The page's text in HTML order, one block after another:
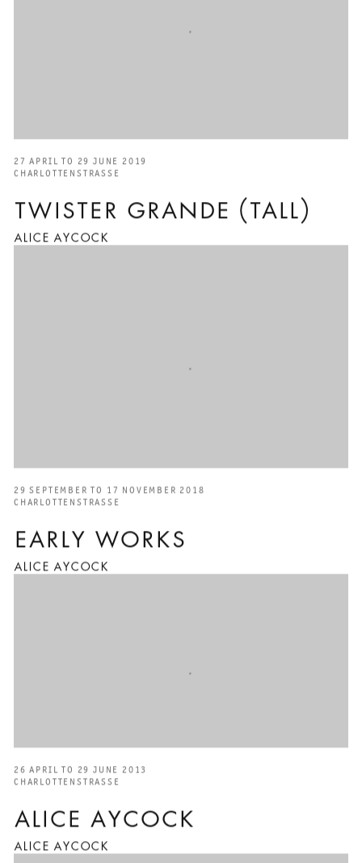
TWISTER GRANDE (TALL)
ALICE AYCOCK
27 APRIL TO 29 JUNE 2019
CHARLOTTENSTRASSE
EARLY WORKS
ALICE AYCOCK
29 SEPTEMBER TO 17 NOVEMBER 2018
CHARLOTTENSTRASSE
ALICE AYCOCK
ALICE AYCOCK
26 APRIL TO 29 JUNE 2013
CHARLOTTENSTRASSE